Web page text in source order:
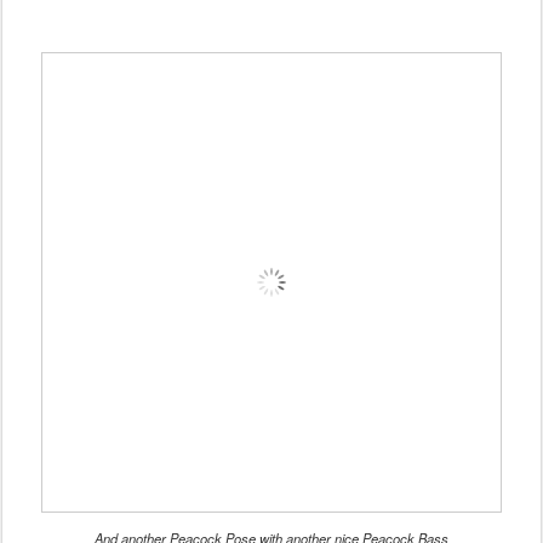
And another Peacock Pose with another nice Peacock Bass